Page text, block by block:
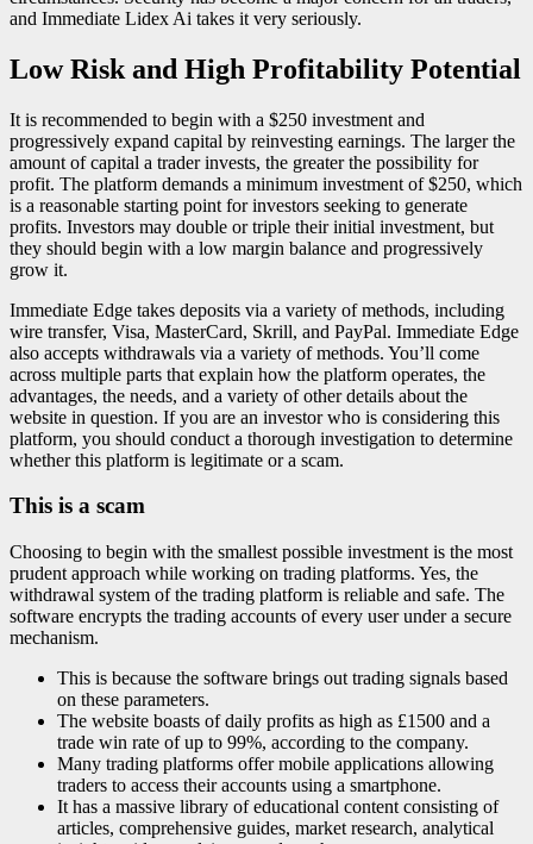
and Immediate Lidex Ai takes it very seriously.
Low Risk and High Profitability Potential
It is recommended to begin with a $250 investment and
progressively expand capital by reinvesting earnings. The larger the
amount of capital a trader invests, the greater the possibility for
profit. The platform demands a minimum investment of $250, which
is a reasonable starting point for investors seeking to generate
profits. Investors may double or triple their initial investment, but
they should begin with a low margin balance and progressively
grow it.
Immediate Edge takes deposits via a variety of methods, including
wire transfer, Visa, MasterCard, Skrill, and PayPal. Immediate Edge
also accepts withdrawals via a variety of methods. You’ll come
across multiple parts that explain how the platform operates, the
advantages, the needs, and a variety of other details about the
website in question. If you are an investor who is considering this
platform, you should conduct a thorough investigation to determine
whether this platform is legitimate or a scam.
This is a scam
Choosing to begin with the smallest possible investment is the most
prudent approach while working on trading platforms. Yes, the
withdrawal system of the trading platform is reliable and safe. The
software encrypts the trading accounts of every user under a secure
mechanism.
This is because the software brings out trading signals based
on these parameters.
The website boasts of daily profits as high as £1500 and a
trade win rate of up to 99%, according to the company.
Many trading platforms offer mobile applications allowing
traders to access their accounts using a smartphone.
It has a massive library of educational content consisting of
articles, comprehensive guides, market research, analytical